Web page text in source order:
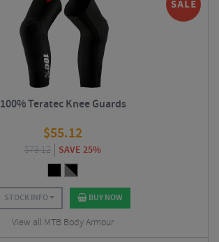
100% Teratec Knee Guards
$55.12
$73.12 SAVE 25%
STOCK INFO BUY NOW
View all MTB Body Armour